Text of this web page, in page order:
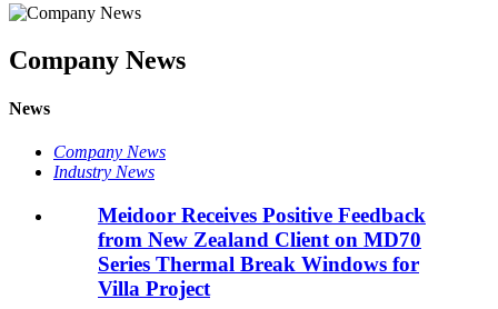
Company News
News
Company News
Industry News
Meidoor Receives Positive Feedback
from New Zealand Client on MD70
Series Thermal Break Windows for
Villa Project